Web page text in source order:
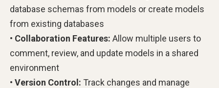
database schemas from models or create models
from existing databases
• Collaboration Features: Allow multiple users to
comment, review, and update models in a shared
environment
• Version Control: Track changes and manage